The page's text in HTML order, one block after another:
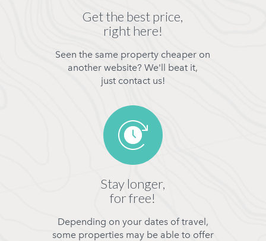
Get the best price,
right here!
Seen the same property cheaper on
another website? We'll beat it,
just contact us!
Stay longer,
for free!
Depending on your dates of travel,
some properties may be able to offer